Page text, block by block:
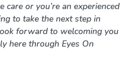
care or you’re an experienced
to take the next step in
forward to welcoming you
here through Eyes On